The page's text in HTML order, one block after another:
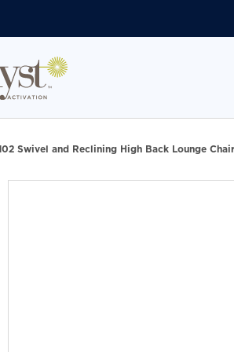
Swivel and Reclining High Back Lounge Chair